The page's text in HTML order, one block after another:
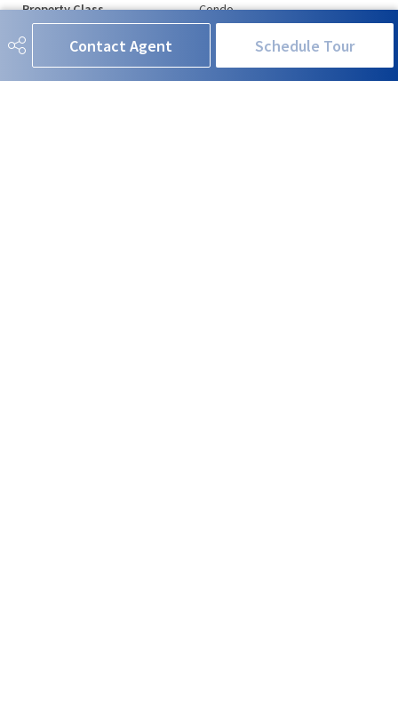
Contact Agent Schedule Tour
Property Class Condo
Site Influences
Fenced, Low Maintenance
Landscape, Public